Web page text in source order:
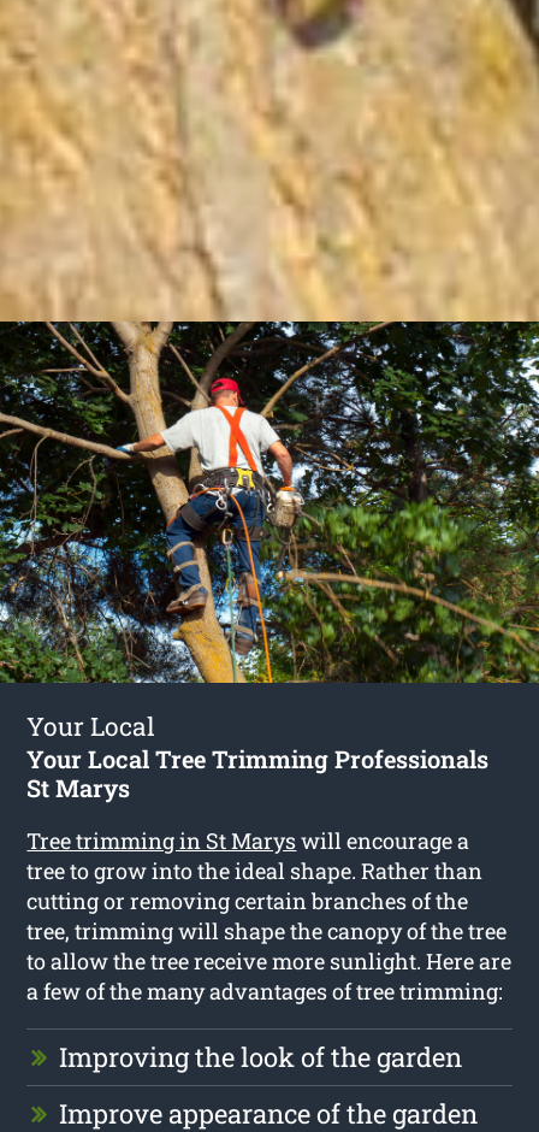
Your Local
Your Local Tree Trimming Professionals
St Marys
Tree trimming in St Maryswill encourage a
tree to grow into the ideal shape. Rather than
cutting or removing certain branches of the
tree, trimming will shape the canopy of the tree
to allow the tree receive more sunlight. Here are
a few of the many advantages of tree trimming:
Improving the look of the garden
Improve appearance of the garden